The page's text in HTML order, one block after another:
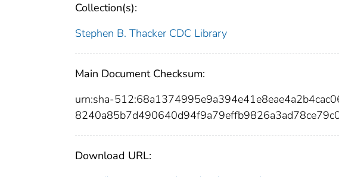
Collection(s):
Stephen B. Thacker CDC Library
Main Document Checksum:
urn:sha-
Download URL: